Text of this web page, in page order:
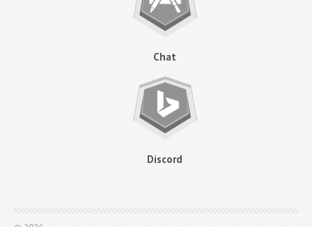
Chat
Discord